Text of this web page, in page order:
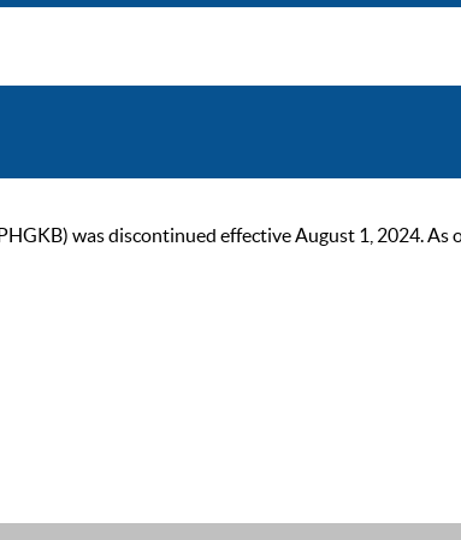
was discontinued effective August 1, 2024.